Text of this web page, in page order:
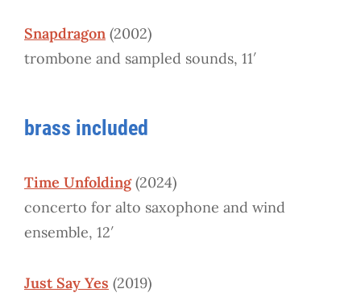
Snapdragon (2002)
trombone and sampled sounds, 11′
brass included
Time Unfolding(2024)
concerto for alto saxophone and wind
ensemble, 12′
Just Say Yes (2019)